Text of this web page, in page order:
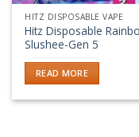
HITZ DISPOSABLE VAPE
Hitz Disposable
Slushee-Gen 5
READ MORE